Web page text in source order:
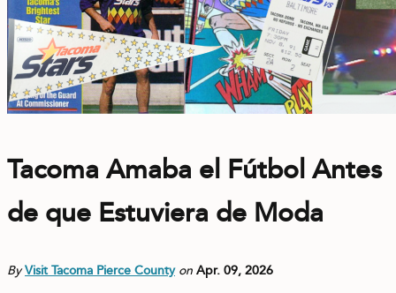
Tacoma Amaba el Fútbol Antes
de que Estuviera de Moda
ByVisit Tacoma Pierce County onApr. 09, 2026